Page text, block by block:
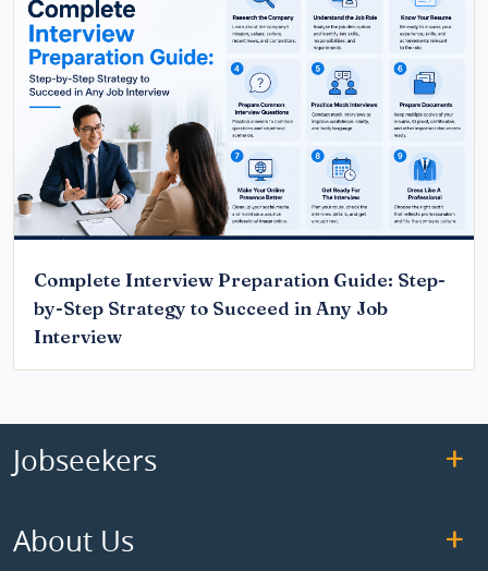
Complete Interview Preparation Guide: Step-
by-Step Strategy to Succeed in Any Job
Interview
Jobseekers
About Us